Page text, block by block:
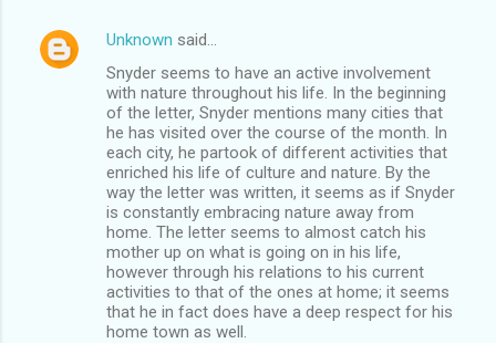
Unknown said…
Snyder seems to have an active involvement
with nature throughout his life. In the beginning
of the letter, Snyder mentions many cities that
he has visited over the course of the month. In
each city, he partook of different activities that
enriched his life of culture and nature. By the
way the letter was written, it seems as if Snyder
is constantly embracing nature away from
home. The letter seems to almost catch his
mother up on what is going on in his life,
however through his relations to his current
activities to that of the ones at home; it seems
that he in fact does have a deep respect for his
home town as well.